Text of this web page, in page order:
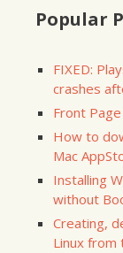
Popular
FIXED:
crashes
Front Page
How to
Mac
Installing
without
Creating,
Linux from